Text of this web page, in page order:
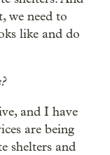
we need to
like and do
and I have
are being
shelters and